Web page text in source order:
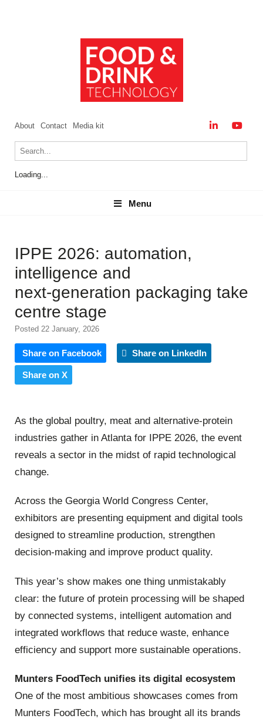
About Contact Media kit
Loading...
Menu
Menu
IPPE 2026: automation,
intelligence and
next‑generation packaging take
centre stage
Posted 22 January, 2026
Share on Facebook Share on LinkedIn
Share on X
As the global poultry, meat and alternative‑protein
industries gather in Atlanta for IPPE 2026, the event
reveals a sector in the midst of rapid technological
change.
Across the Georgia World Congress Center,
exhibitors are presenting equipment and digital tools
designed to streamline production, strengthen
decision‑making and improve product quality.
This year’s show makes one thing unmistakably
clear: the future of protein processing will be shaped
by connected systems, intelligent automation and
integrated workflows that reduce waste, enhance
efficiency and support more sustainable operations.
Munters FoodTech unifies its digital ecosystem
One of the most ambitious showcases comes from
Munters FoodTech, which has brought all its brands